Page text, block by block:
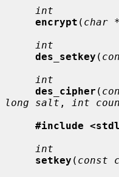
int
encrypt ( char
int
des_setkey (
int
des_cipher (
long salt , int
#include
int
setkey ( const